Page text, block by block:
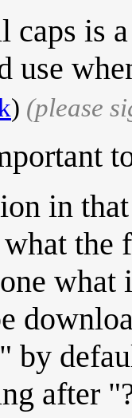
is
use
) (please
in
the
by
after